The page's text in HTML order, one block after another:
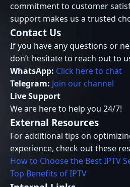
commitment to customer
support makes us a trusted
Contact Us
If you have any questions or
don’t hesitate to reach out to
WhatsApp: Click here to chat
Telegram: Join our channel
Live Support
We are here to help you 24/7!
External Resources
For additional tips on
experience, check out these
How to Choose the Best IPTV
Top Benefits of IPTV